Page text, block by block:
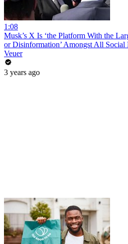
1:08
Musk’s X Is ‘the Platform With the
or Disinformation’ Amongst All Social
Veuer
3 years ago